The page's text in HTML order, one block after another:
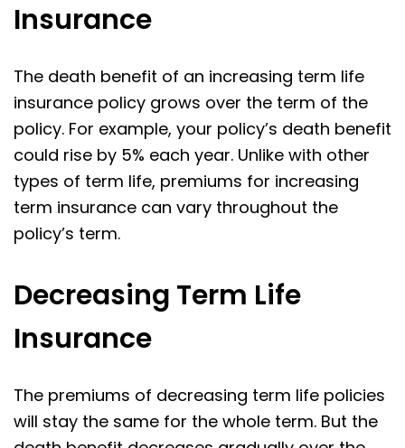
Insurance
The death benefit of an increasing term life
insurance policy grows over the term of the
policy. For example, your policy’s death benefit
could rise by 5% each year. Unlike with other
types of term life, premiums for increasing
term insurance can vary throughout the
policy’s term.
Decreasing Term Life
Insurance
The premiums of decreasing term life policies
will stay the same for the whole term. But the